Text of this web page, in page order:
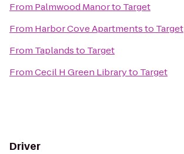
From Palmwood Manorto Target
From Harbor Cove Apartmentsto Target
From Taplandsto Target
FromCecil H Green Libraryto Target
Driver